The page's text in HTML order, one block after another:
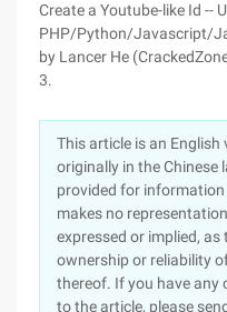
Create a Youtube-like Id --
PHP/Python/Javascript/
by Lancer He
3.
This article is an
originally in the Chinese
provided for
makes no
expressed or implied,
ownership or reliability
thereof. If you have any
to the article, please